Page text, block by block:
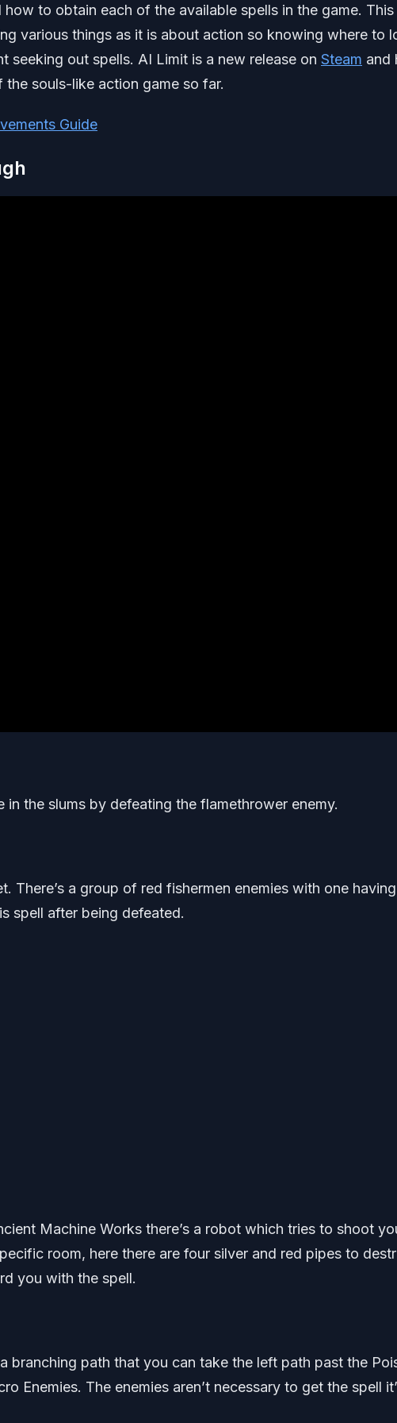
to obtain each of the available spells in the game.
various things as it is about action so knowing where to
seeking out spells. AI Limit is a new release on Steam and
souls-like action game so far.
Guide
in the slums by defeating the flamethrower enemy.
There’s a group of red fishermen enemies with one
spell after being defeated.
Machine Works there’s a robot which tries to shoot
room, here there are four silver and red pipes to
you with the spell.
branching path that you can take the left path past the
Enemies. The enemies aren’t necessary to get the spell